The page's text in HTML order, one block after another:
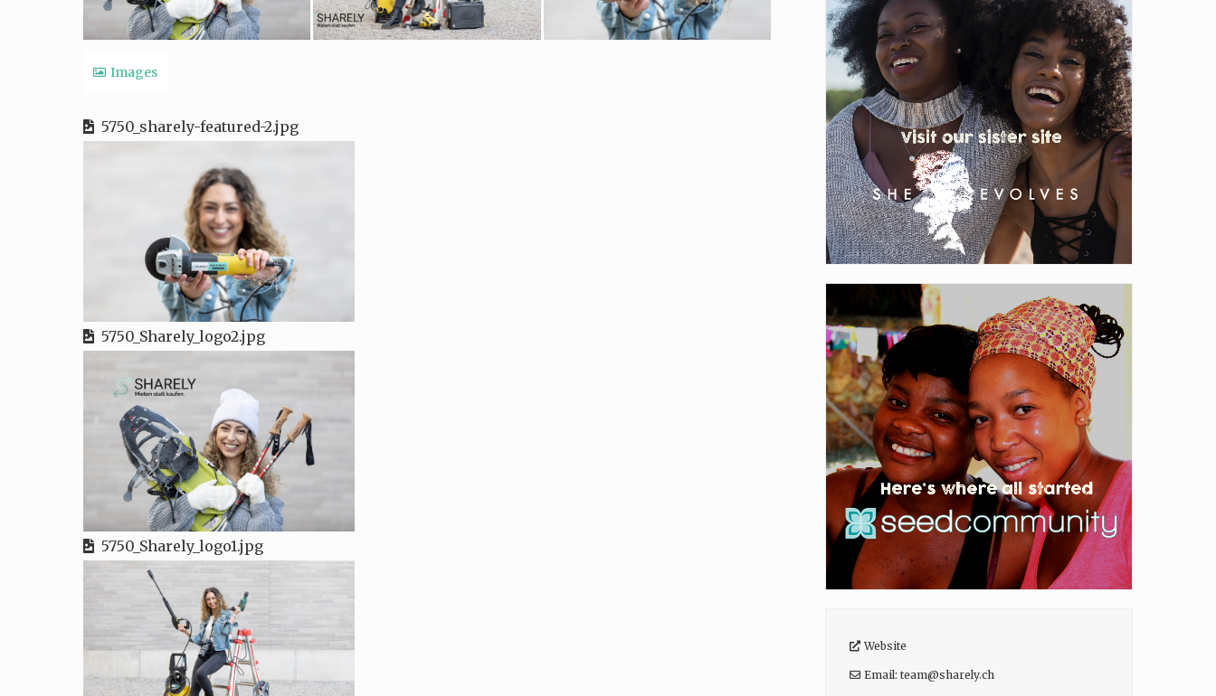
Images
5750_sharely-featured-2.jpg
5750_Sharely_logo2.jpg
5750_Sharely_logo1.jpg
Website
Email: team@sharely.ch